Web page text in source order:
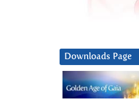
Downloads Page